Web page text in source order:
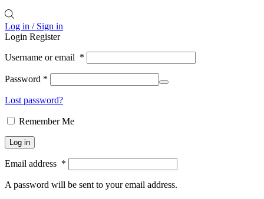
Log in / Sign in
Login Register
Username or email *
Password *
Lost password?
Remember Me
Log in
Email address *
A password will be sent to your email address.